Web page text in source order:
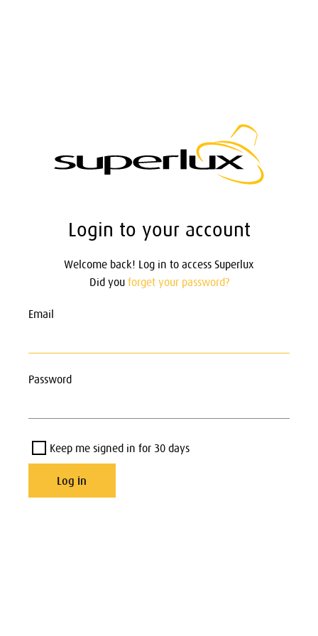
Login to your account
Welcome back! Log in to access Superlux
Did you forget your password?
Email
Password
Keep me signed in for 30 days